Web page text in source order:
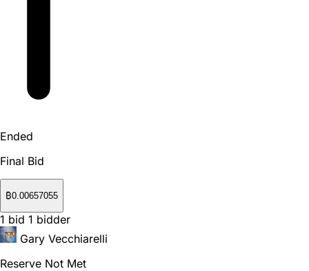
Ended
Final Bid
₿0.00657055
1 bid 1 bidder
Gary Vecchiarelli
Reserve Not Met